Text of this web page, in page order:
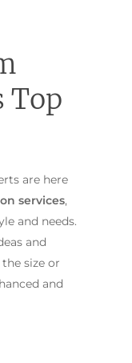
Top
are here
services,
and needs.
and
size or
and